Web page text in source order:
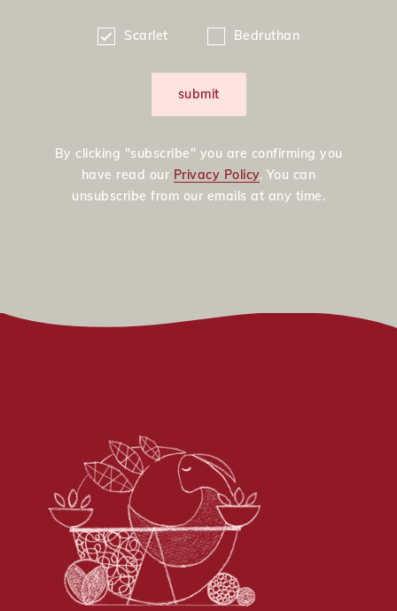
Scarlet Bedruthan
submit
By clicking "subscribe" you are confirming you
have read our Privacy Policy. You can
unsubscribe from our emails at any time.